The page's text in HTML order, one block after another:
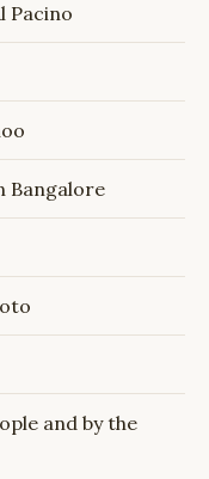
Pacino
Bangalore
and by the